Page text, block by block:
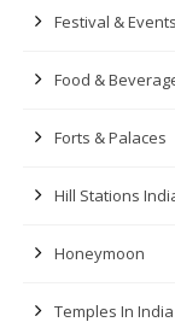
Festival & Events
Food &
Forts & Palaces
Hill Stations
Honeymoon
Temples In India